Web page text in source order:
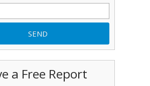
a Free Report